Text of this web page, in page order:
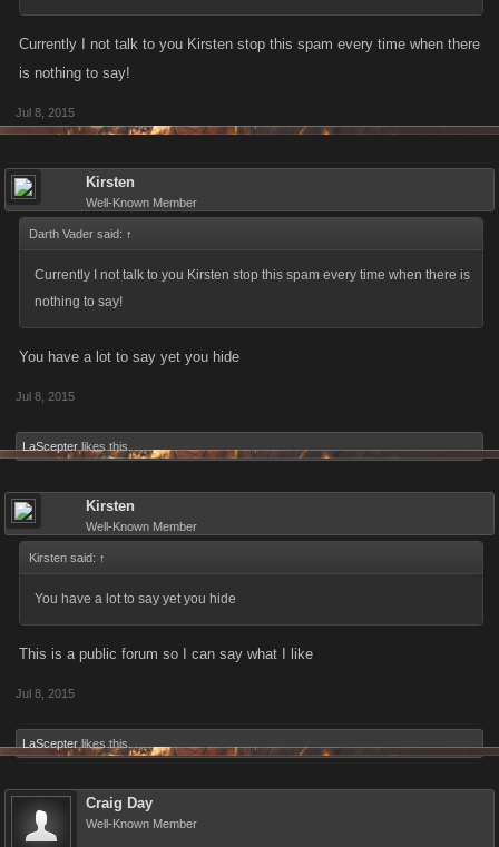
Currently I not talk to you Kirsten stop this spam every time when there
is nothing to say!
Jul 8, 2015
Kirsten
Well-Known Member
Darth Vader said: ↑
Currently I not talk to you Kirsten stop this spam every time when there is
nothing to say!
You have a lot to say yet you hide
Jul 8, 2015
LaScepter likes this.
Kirsten
Well-Known Member
Kirsten said: ↑
You have a lot to say yet you hide
This is a public forum so I can say what I like
Jul 8, 2015
LaScepter likes this.
Craig Day
Well-Known Member